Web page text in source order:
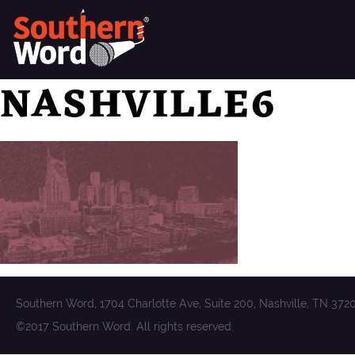
NASHVILLE6
Southern Word, 1704 Charlotte Ave, Suite 200, Nashville, TN
©2017 Southern Word. All rights reserved.